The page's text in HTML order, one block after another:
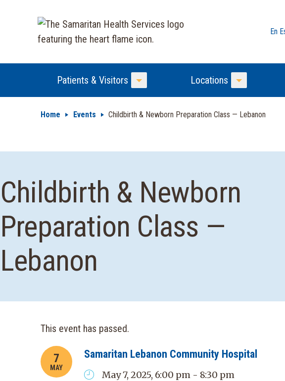
En
Patients & Visitors
Toggle Menu
Locations
Toggle Menu
Home Events Childbirth & Newborn Preparation Class — Lebanon
Childbirth & Newborn
Preparation Class —
Lebanon
This event has passed.
7
MAY
Samaritan Lebanon Community Hospital
May 7, 2025, 6:00 pm - 8:30 pm